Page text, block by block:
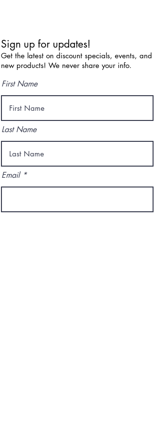
Sign up for updates!
Get the latest on discount specials, events, and
new products! We never share your info.
First Name
Last Name
Email